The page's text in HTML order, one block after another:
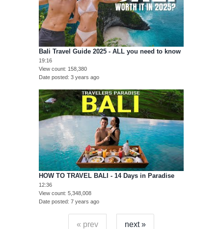
Bali Travel Guide 2025 - ALL you need to know
19:16
View count 158,380
Date posted 3 years ago
HOW TO TRAVEL BALI - 14 Days in Paradise
12:36
View count 5,348,008
Date posted 7 years ago
« prev next »